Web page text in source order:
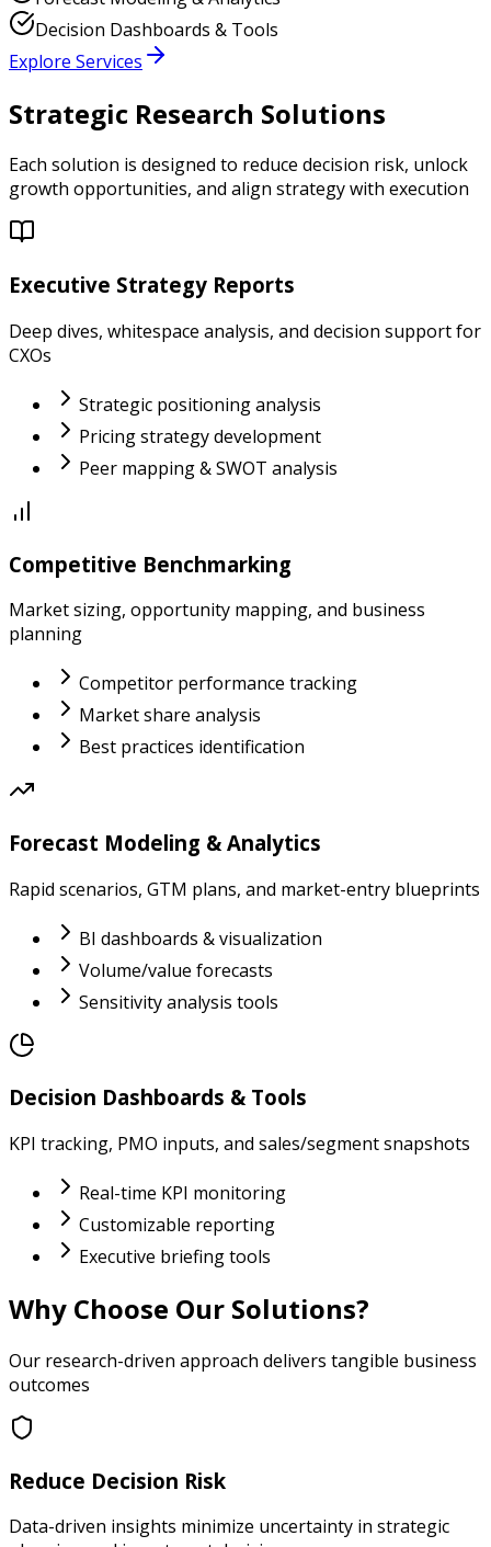
Decision Dashboards & Tools
Explore Services
Strategic Research Solutions
Each solution is designed to reduce decision risk, unlock
growth opportunities, and align strategy with execution
Executive Strategy Reports
Deep dives, whitespace analysis, and decision support for
CXOs
Strategic positioning analysis
Pricing strategy development
Peer mapping & SWOT analysis
Competitive Benchmarking
Market sizing, opportunity mapping, and business
planning
Competitor performance tracking
Market share analysis
Best practices identification
Forecast Modeling & Analytics
Rapid scenarios, GTM plans, and market-entry blueprints
BI dashboards & visualization
Volume/value forecasts
Sensitivity analysis tools
Decision Dashboards & Tools
KPI tracking, PMO inputs, and sales/segment snapshots
Real-time KPI monitoring
Customizable reporting
Executive briefing tools
Why Choose Our Solutions?
Our research-driven approach delivers tangible business
outcomes
Reduce Decision Risk
Data-driven insights minimize uncertainty in strategic